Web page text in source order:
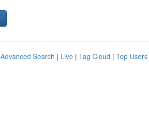
Advanced Search | Live | Tag Cloud | Top Users